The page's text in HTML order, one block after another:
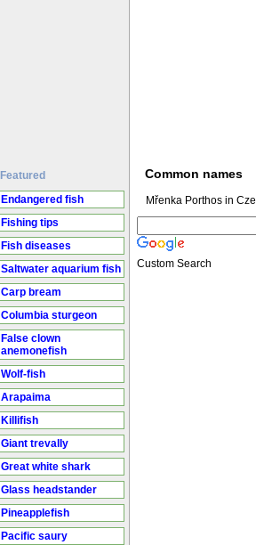
Featured
Endangered fish
Fishing tips
Fish diseases
Saltwater aquarium fish
Carp bream
Columbia sturgeon
False clown
anemonefish
Wolf-fish
Arapaima
Killifish
Giant trevally
Great white shark
Glass headstander
Pineapplefish
Pacific saury
Common names
Mřenka Porthos in
Custom Search